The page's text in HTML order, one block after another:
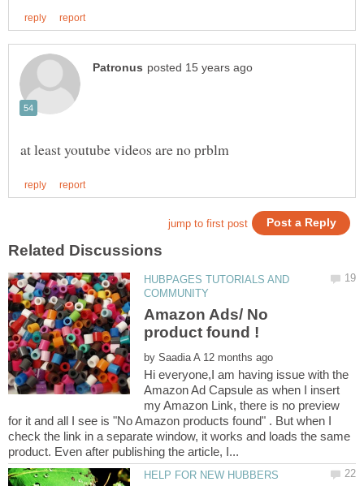
HUBPAGES TUTORIALS AND
Amazon Ads/ No
by
Hi everyone,I am having issue with the
Amazon Ad Capsule as when I insert
my Amazon Link, there is no preview
for it and all I see is "No Amazon products found" . But when I
check the link in a separate window, it works and loads the same